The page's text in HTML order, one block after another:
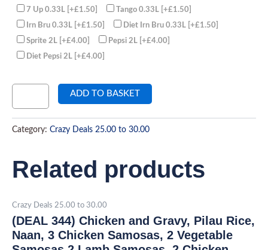
7 Up 0.33L [+£1.50] Tango 0.33L [+£1.50]
Irn Bru 0.33L [+£1.50] Diet Irn Bru 0.33L [+£1.50]
Sprite 2L [+£4.00] Pepsi 2L [+£4.00]
Diet Pepsi 2L [+£4.00]
ADD TO BASKET
Category: Crazy Deals 25.00 to 30.00
Related products
Crazy Deals 25.00 to 30.00
(DEAL 344) Chicken and Gravy, Pilau Rice,
Naan, 3 Chicken Samosas, 2 Vegetable